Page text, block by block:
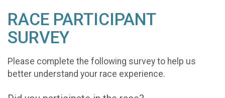
RACE PARTICIPANT
SURVEY
Please complete the following survey to help us
better understand your race experience.